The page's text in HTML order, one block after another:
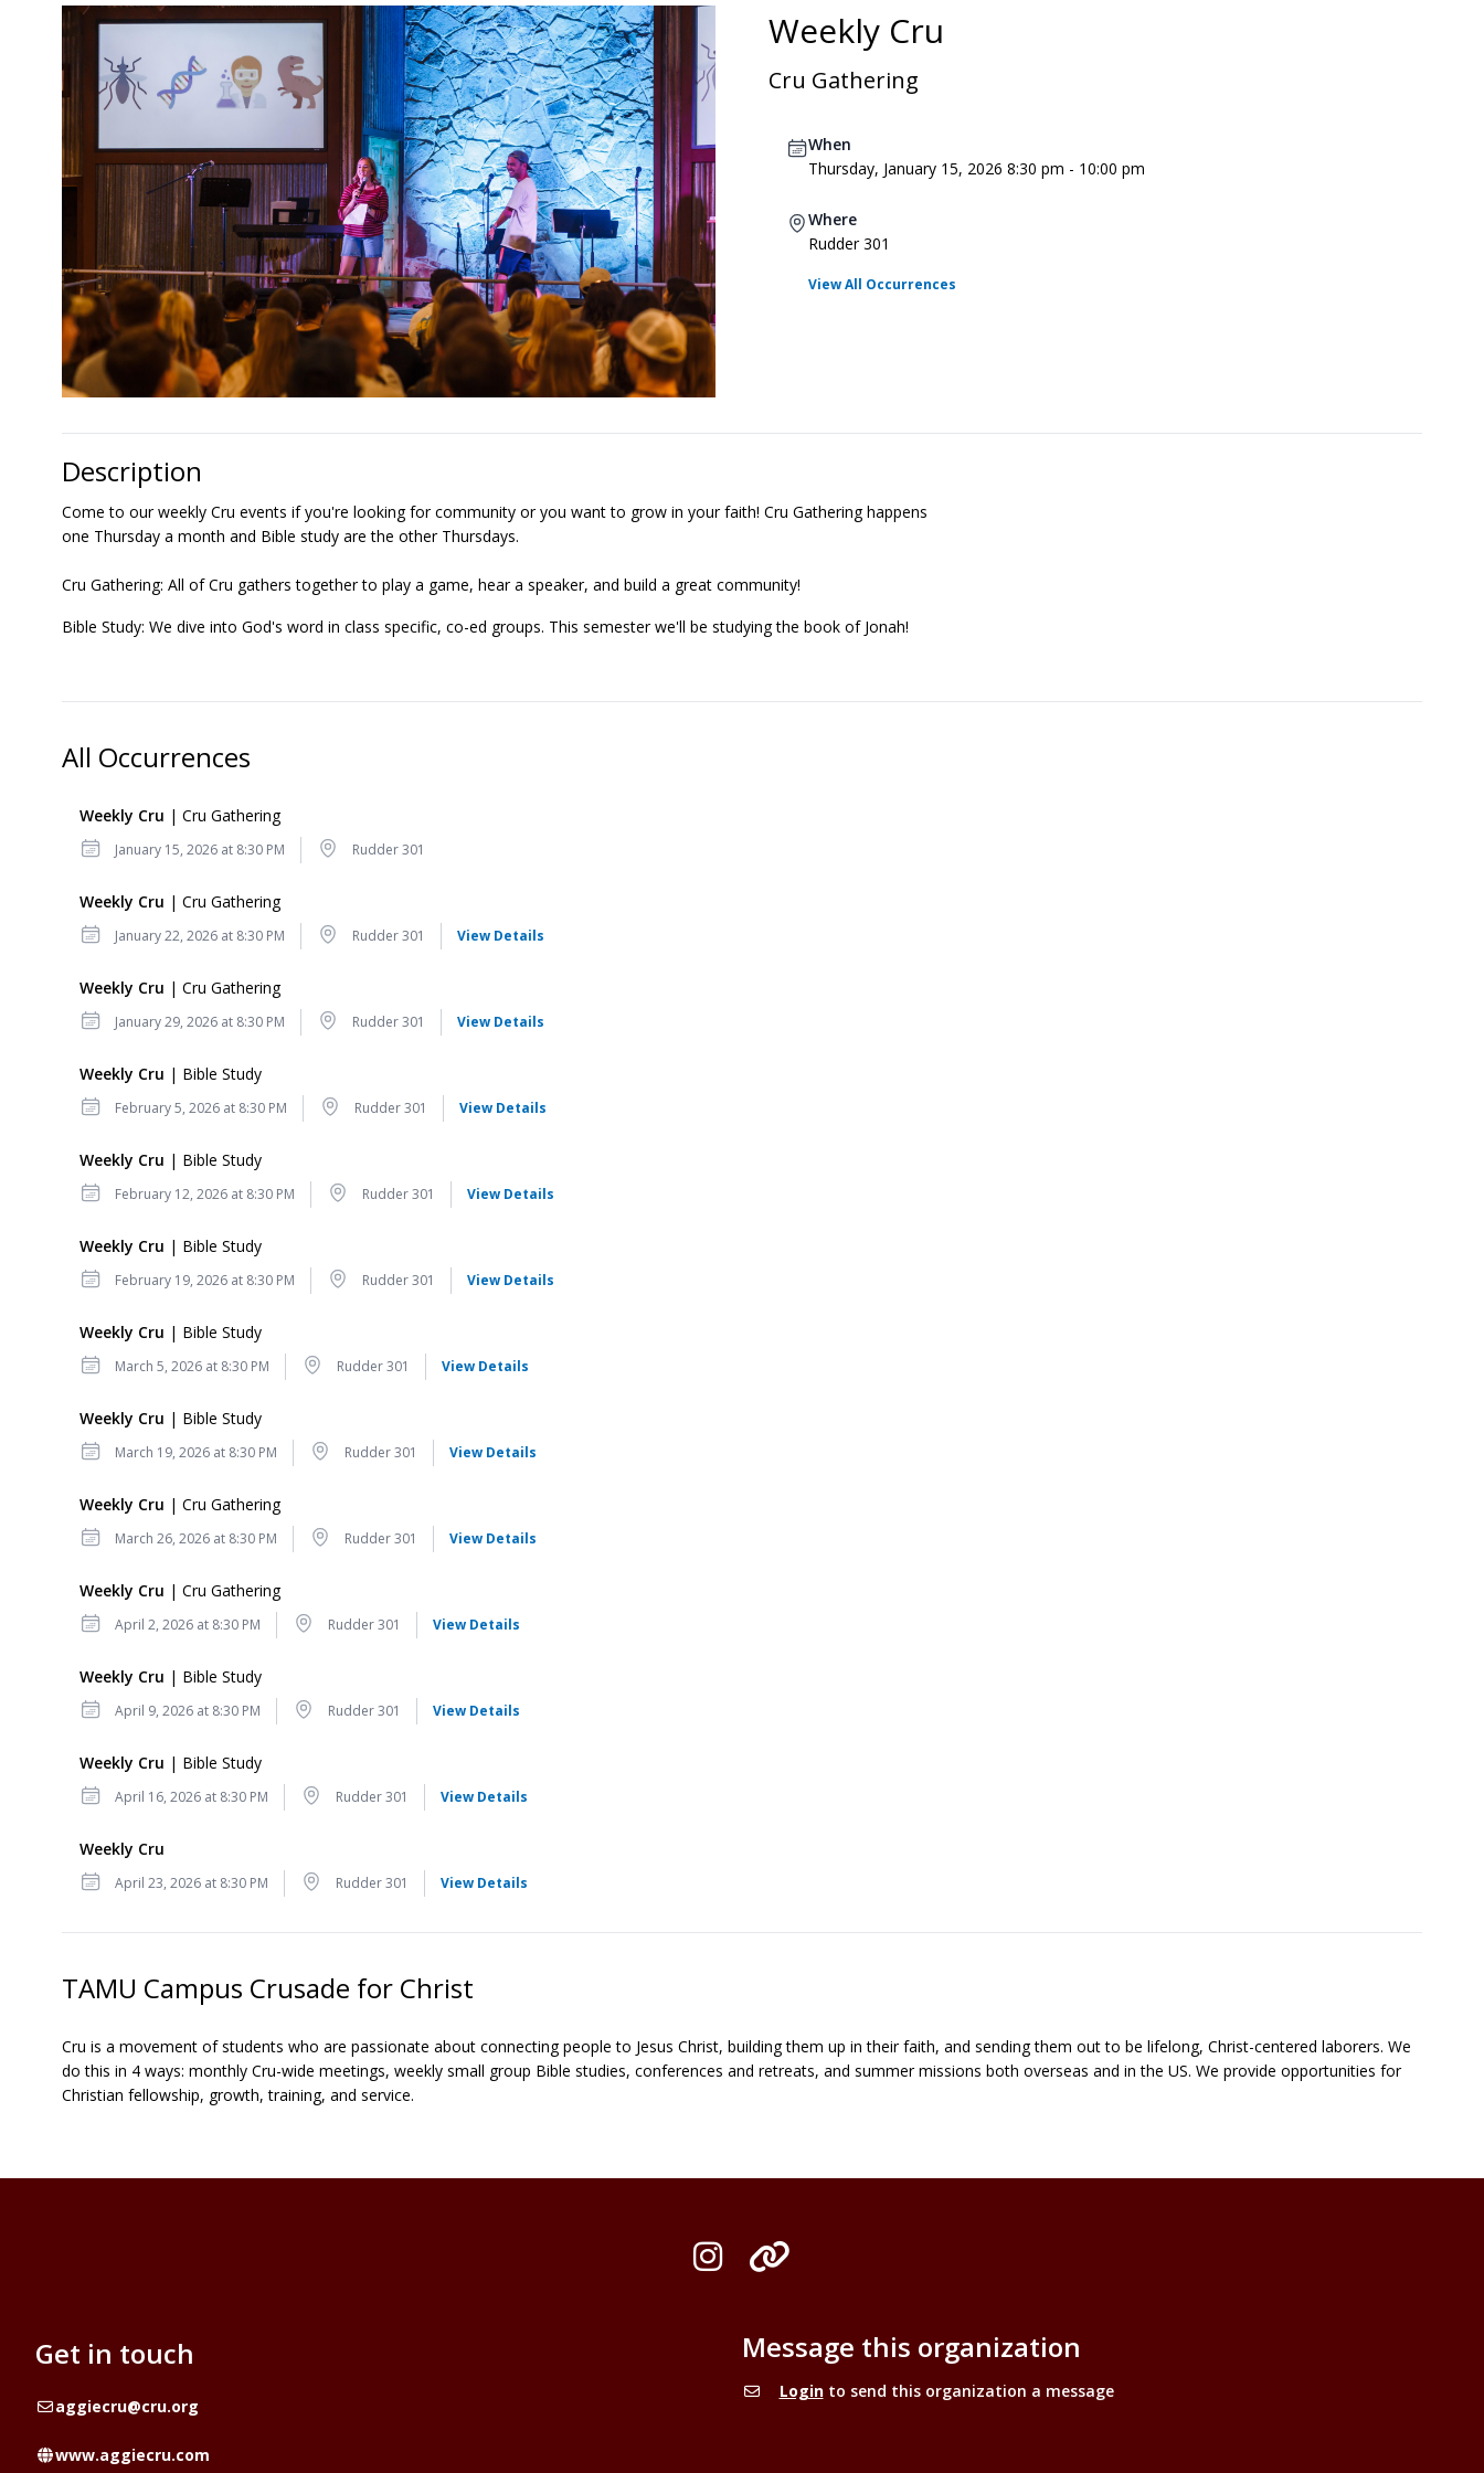
Weekly Cru
Cru Gathering
When
Thursday, January 15, 2026 8:30 pm - 10:00 pm
Where
Rudder 301
View All Occurrences
Description
Come to our weekly Cru events if you're looking for community or you want to grow in your faith! Cru Gathering happens
one Thursday a month and Bible study are the other Thursdays.
Cru Gathering: All of Cru gathers together to play a game, hear a speaker, and build a great community!
Bible Study: We dive into God's word in class specific, co-ed groups. This semester we'll be studying the book of Jonah!
All Occurrences
Weekly Cru | Cru Gathering
Date January 15, 2026 at 8:30 PM LocationRudder 301
Weekly Cru | Cru Gathering
Date January 22, 2026 at 8:30 PM LocationRudder 301 View Details
Weekly Cru | Cru Gathering
Date January 29, 2026 at 8:30 PM LocationRudder 301 View Details
Weekly Cru | Bible Study
Date February 5, 2026 at 8:30 PM LocationRudder 301 View Details
Weekly Cru | Bible Study
Date February 12, 2026 at 8:30 PM LocationRudder 301 View Details
Weekly Cru | Bible Study
Date February 19, 2026 at 8:30 PM LocationRudder 301 View Details
Weekly Cru | Bible Study
Date March 5, 2026 at 8:30 PM LocationRudder 301 View Details
Weekly Cru | Bible Study
Date March 19, 2026 at 8:30 PM LocationRudder 301 View Details
Weekly Cru | Cru Gathering
Date March 26, 2026 at 8:30 PM LocationRudder 301 View Details
Weekly Cru | Cru Gathering
Date April 2, 2026 at 8:30 PM LocationRudder 301 View Details
Weekly Cru | Bible Study
Date April 9, 2026 at 8:30 PM LocationRudder 301 View Details
Weekly Cru | Bible Study
Date April 16, 2026 at 8:30 PM LocationRudder 301 View Details
Weekly Cru
Date April 23, 2026 at 8:30 PM LocationRudder 301 View Details
TAMU Campus Crusade for Christ
Cru is a movement of students who are passionate about connecting people to Jesus Christ, building them up in their faith, and sending them out to be lifelong, Christ-centered laborers. We
do this in 4 ways: monthly Cru-wide meetings, weekly small group Bible studies, conferences and retreats, and summer missions both overseas and in the US. We provide opportunities for
Christian fellowship, growth, training, and service.
Instagram
Organization Links
Get in touch
Emailaggiecru@cru.org
Website
www.aggiecru.com
Message this organization
Loginto send this organization a message